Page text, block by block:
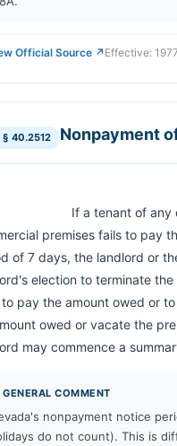
Official Source ↗ Effective:
§ 40.2512 Nonpayment
premises fails to pay
of 7 days, the landlord or
election to terminate
pay the amount owed or
owed or vacate the
may commence a
GENERAL COMMENT
nonpayment notice
do not count). This is